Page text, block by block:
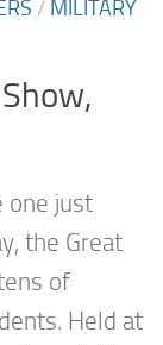
/ MILITARY
one just
the Great
of
Held at